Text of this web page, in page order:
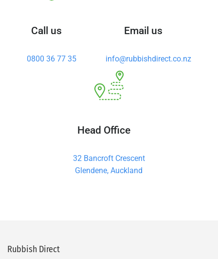
Call us
0800 36 77 35
Email us
info@rubbishdirect.co.nz
Head Office
32 Bancroft Crescent
Glendene, Auckland
Rubbish Direct